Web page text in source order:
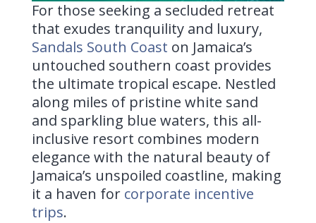
For those seeking a secluded retreat
that exudes tranquility and luxury,
Sandals South Coast on Jamaica’s
untouched southern coast provides
the ultimate tropical escape. Nestled
along miles of pristine white sand
and sparkling blue waters, this all-
inclusive resort combines modern
elegance with the natural beauty of
Jamaica’s unspoiled coastline, making
it a haven for corporate incentive
trips.